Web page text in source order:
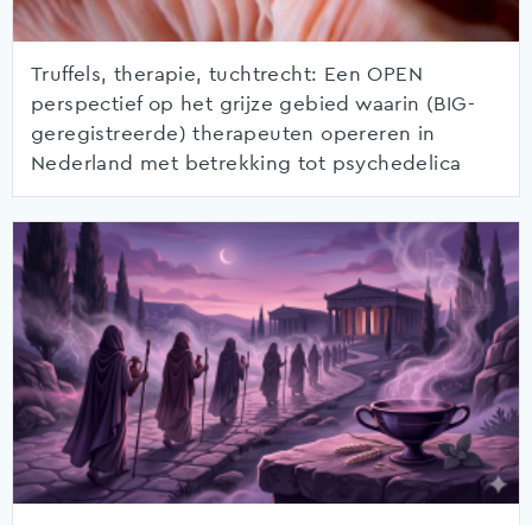
Truffels, therapie, tuchtrecht: Een OPEN
perspectief op het grijze gebied waarin (BIG-
geregistreerde) therapeuten opereren in
Nederland met betrekking tot psychedelica